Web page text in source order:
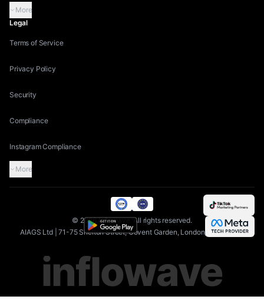
More
Legal
Terms of Service
Privacy Policy
Security
Compliance
Instagram Compliance
More
© 2026Inflowave.All rights reserved.
AIAGS Ltd | 71-75 Shelton Street, Covent Garden, London, WC2H 9JQ
inflowave